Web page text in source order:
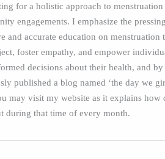
for a holistic approach to
engagements. I emphasize the
and accurate education on menstruation
foster empathy, and empower
decisions about their health, and
published a blog named ‘the day we
may visit my website as it explains how
during that time of every month.